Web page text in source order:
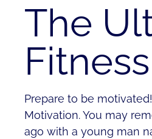
The
Prepare to be
Motivation. You may
ago with a young man